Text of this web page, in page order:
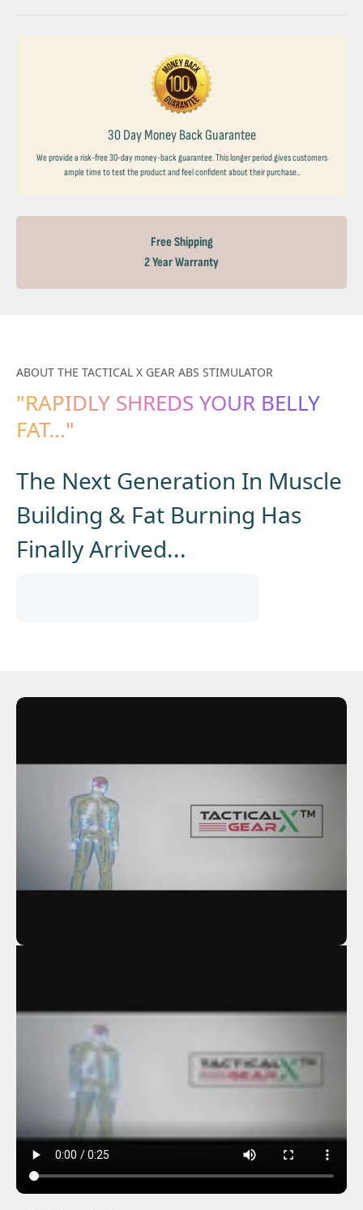
30 Day Money Back Guarantee
We provide a risk-free 30-day money-back guarantee. This longer period gives customers
ample time to test the product and feel confident about their purchase..
Free Shipping
2 Year Warranty
ABOUT THE TACTICAL X GEAR ABS STIMULATOR
"RAPIDLY SHREDS YOUR BELLY
FAT..."
The Next Generation In Muscle
Building & Fat Burning Has
Finally Arrived...